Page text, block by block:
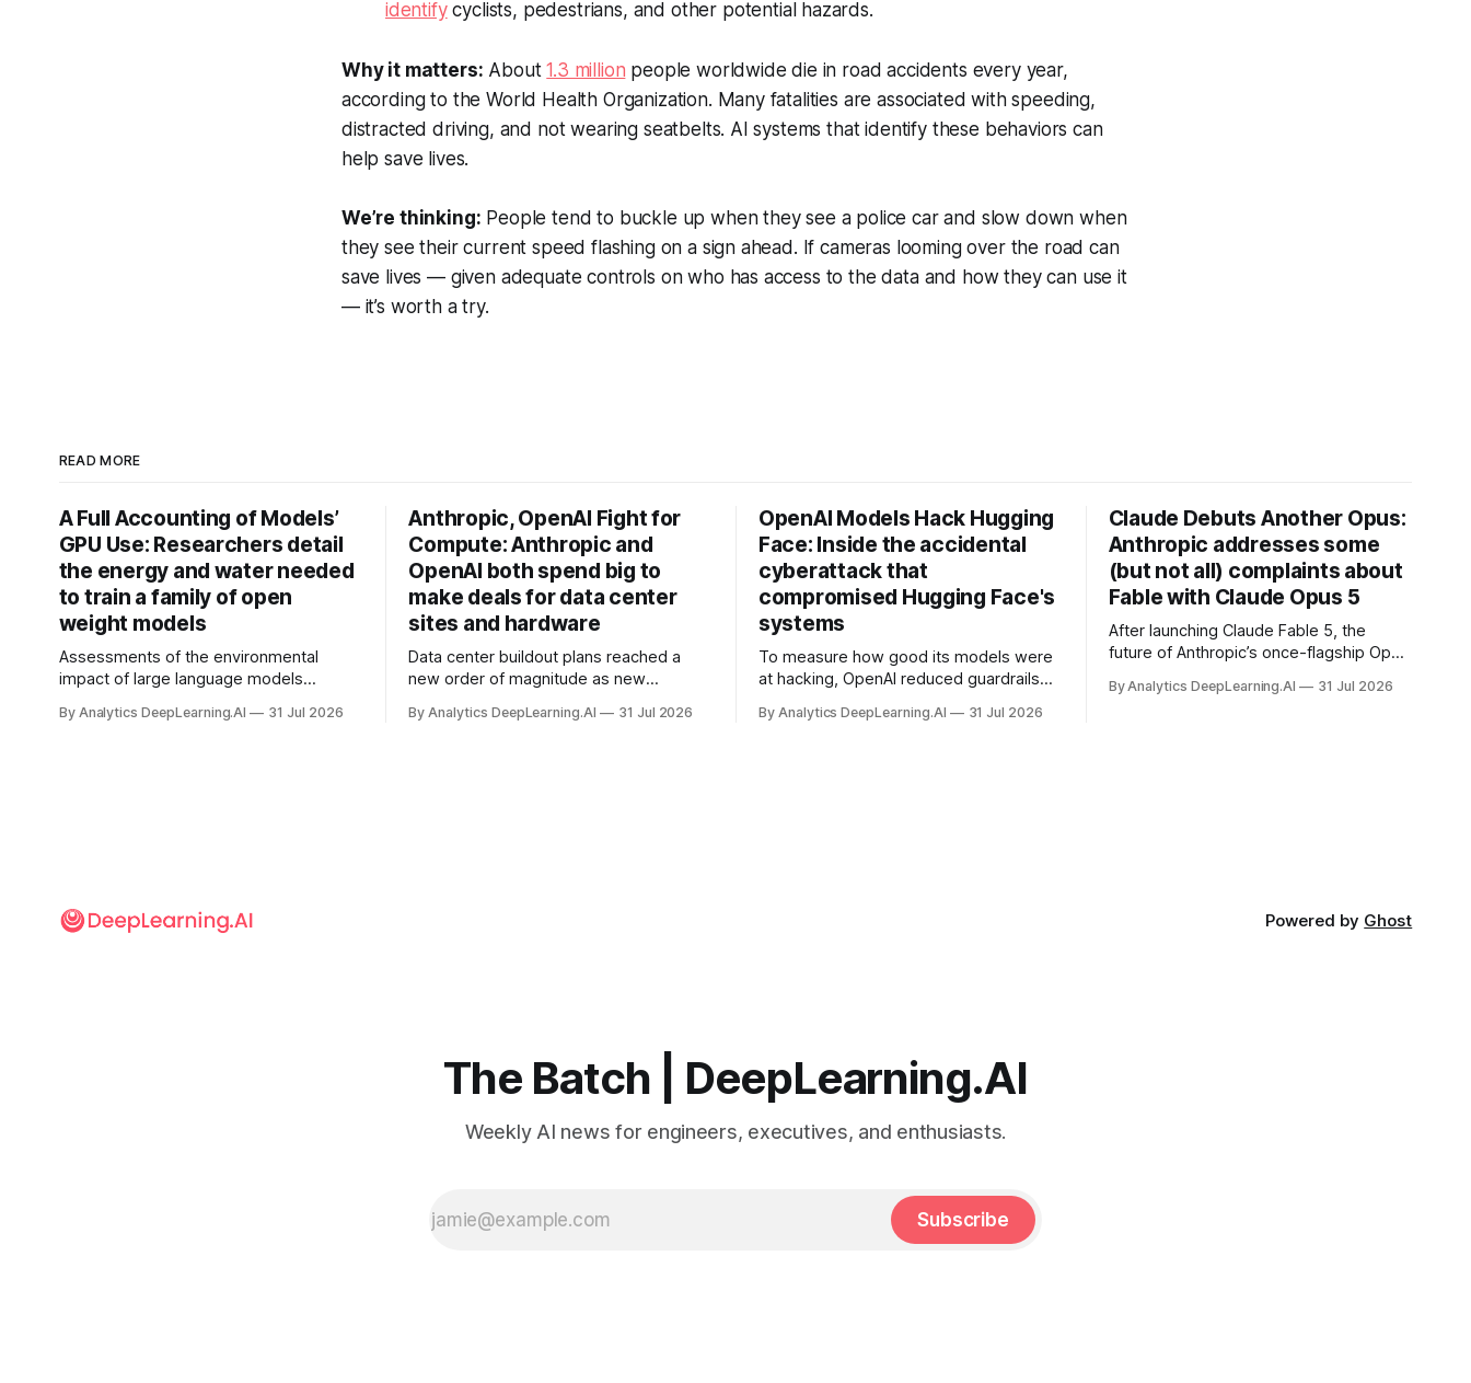
identifycyclists, pedestrians, and other potential hazards.
Why it matters: About1.3 million people worldwide die in road accidents every year,
according to the World Health Organization. Many fatalities are associated with speeding,
distracted driving, and not wearing seatbelts. AI systems that identify these behaviors can
help save lives.
We’re thinking: People tend to buckle up when they see a police car and slow down when
they see their current speed flashing on a sign ahead. If cameras looming over the road can
save lives — given adequate controls on who has access to the data and how they can use it
— it’s worth a try.
READ MORE
A Full Accounting of Models’
GPU Use: Researchers detail
the energy and water needed
to train a family of open
weight models
Assessments of the environmental
impact of large language models
but there’s a lot more to building AI
By Analytics DeepLearning.AI 31 Jul 2026
Anthropic, OpenAI Fight for
Compute: Anthropic and
OpenAI both spend big to
make deals for data center
sites and hardware
Data center buildout plans reached a
new order of magnitude as new
away in the search for capacity to train
By Analytics DeepLearning.AI 31 Jul 2026
OpenAI Models Hack Hugging
Face: Inside the accidental
cyberattack that
compromised Hugging Face's
systems
To measure how good its models were
at hacking, OpenAI reduced guardrails
problem set.
By Analytics DeepLearning.AI 31 Jul 2026
Claude Debuts Another Opus:
Anthropic addresses some
(but not all) complaints about
Fable with Claude Opus 5
After launching Claude Fable 5, the
future of Anthropic’s once-flagship Opus
for the company’s premium models.
By Analytics DeepLearning.AI 31 Jul 2026
Powered by Ghost
The Batch | DeepLearning.AI
Weekly AI news for engineers, executives, and enthusiasts.
Subscribe